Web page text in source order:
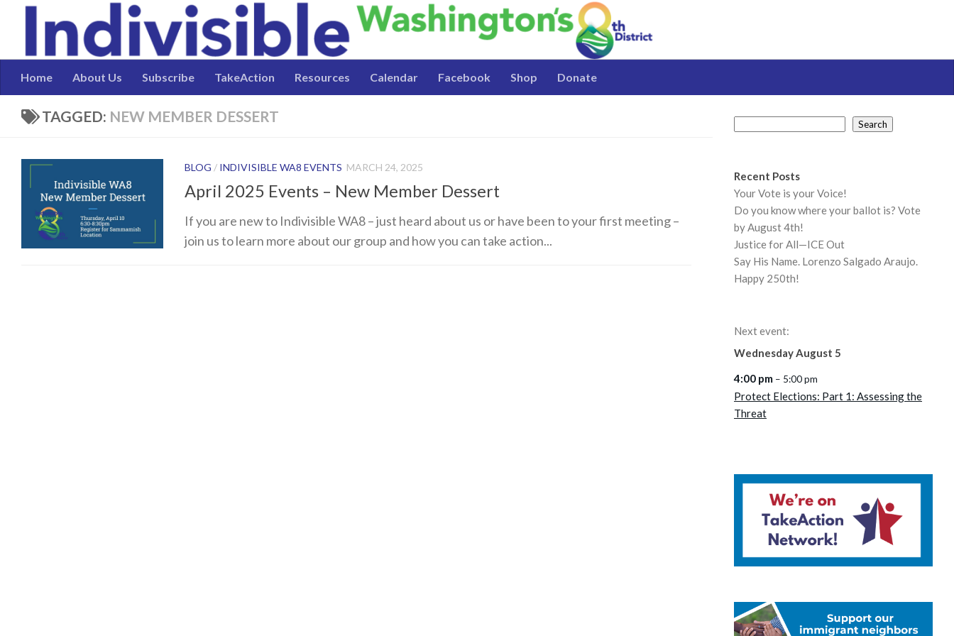
Skip to content
Home About Us Subscribe TakeAction Resources Calendar Facebook Shop Donate
TAGGED: NEW MEMBER DESSERT
BLOG / INDIVISIBLE WA8 EVENTS MARCH 24, 2025
April 2025 Events – New Member Dessert
If you are new to Indivisible WA8 – just heard about us or have been to your first meeting –
join us to learn more about our group and how you can take action...
Search
Recent Posts
Your Vote is your Voice!
Do you know where your ballot is? Vote
by August 4th!
Justice for All—ICE Out
Say His Name. Lorenzo Salgado Araujo.
Happy 250th!
Next event:
WednesdayAugust 5
4:00 pm – 5:00 pm
Protect Elections: Part 1: Assessing the
Threat